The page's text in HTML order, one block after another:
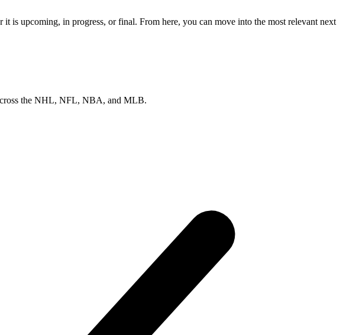
is upcoming, in progress, or final. From here, you can move into the most relevant next
the NHL, NFL, NBA, and MLB.